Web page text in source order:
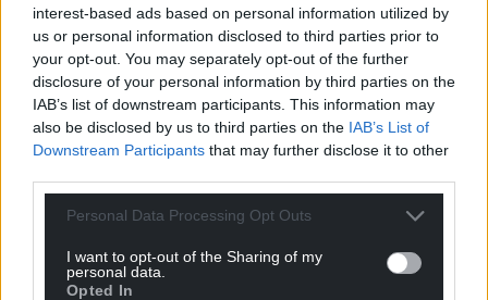
interest-based ads based on personal information utilized by
us or personal information disclosed to third parties prior to
your opt-out. You may separately opt-out of the further
disclosure of your personal information by third parties on the
IAB’s list of downstream participants. This information may
also be disclosed by us to third parties on the IAB’s List of
Downstream Participants that may further disclose it to other
Personal Data Processing Opt Outs
I want to opt-out of the Sharing of my
personal data.
Opted In